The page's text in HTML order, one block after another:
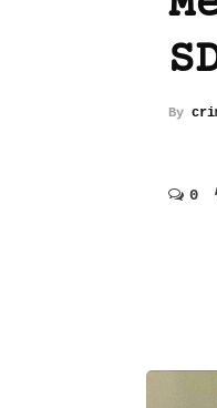
By
0